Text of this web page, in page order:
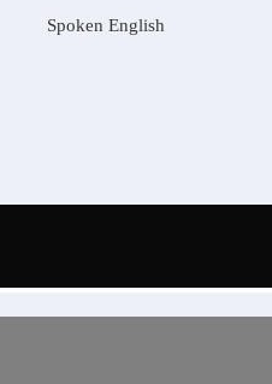
Spoken English